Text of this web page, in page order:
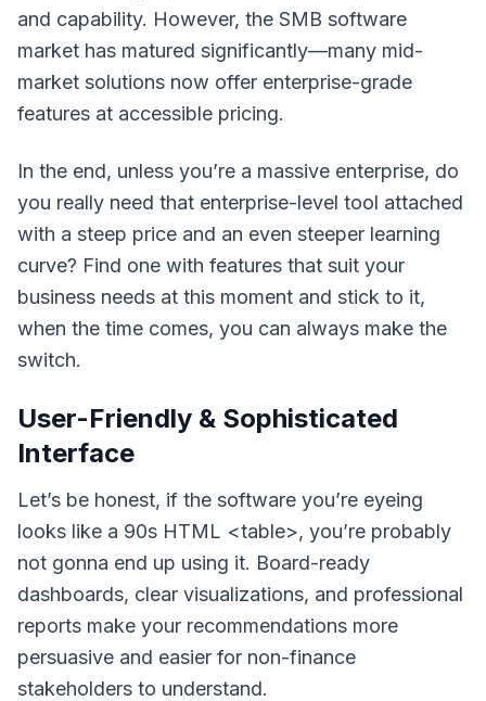
and capability. However, the SMB software
market has matured significantly—many mid-
market solutions now offer enterprise-grade
features at accessible pricing.
In the end, unless you’re a massive enterprise, do
you really need that enterprise-level tool attached
with a steep price and an even steeper learning
curve? Find one with features that suit your
business needs at this moment and stick to it,
when the time comes, you can always make the
switch.
User-Friendly & Sophisticated
Interface
Let’s be honest, if the software you’re eyeing
looks like a 90s HTML <table>, you’re probably
not gonna end up using it. Board-ready
dashboards, clear visualizations, and professional
reports make your recommendations more
persuasive and easier for non-finance
stakeholders to understand.